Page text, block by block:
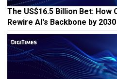
The US$16.5 Billion Bet: How
Rewire AI's Backbone by 2030